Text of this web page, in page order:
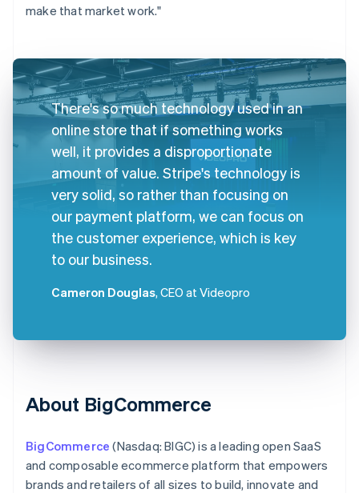
make that market work."
There's so much technology used in an
online store that if something works
well, it provides a disproportionate
amount of value. Stripe's technology is
very solid, so rather than focusing on
our payment platform, we can focus on
the customer experience, which is key
to our business.
Cameron Douglas, CEO at Videopro
About BigCommerce
BigCommerce (Nasdaq: BIGC) is a leading open SaaS
and composable ecommerce platform that empowers
brands and retailers of all sizes to build, innovate and